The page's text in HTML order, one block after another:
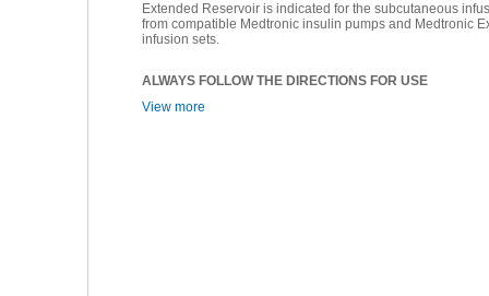
Extended Reservoir is indicated for the subcutaneous
from compatible Medtronic insulin pumps and Medtronic
infusion sets.
ALWAYS FOLLOW THE DIRECTIONS FOR USE
View more